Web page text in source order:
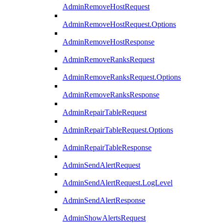
AdminRemoveHostRequest
AdminRemoveHostRequest.Options
AdminRemoveHostResponse
AdminRemoveRanksRequest
AdminRemoveRanksRequest.Options
AdminRemoveRanksResponse
AdminRepairTableRequest
AdminRepairTableRequest.Options
AdminRepairTableResponse
AdminSendAlertRequest
AdminSendAlertRequest.LogLevel
AdminSendAlertResponse
AdminShowAlertsRequest